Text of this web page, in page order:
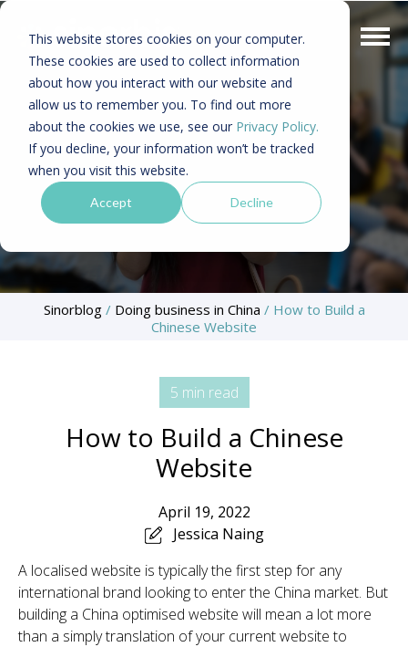
This website stores cookies on your computer.
These cookies are used to collect information
about how you interact with our website and
allow us to remember you. To find out more
about the cookies we use, see our Privacy Policy.
If you decline, your information won’t be tracked
when you visit this website.
Accept Decline
Sinorblog/ Doing business in China / How to Build a
Chinese Website
5 min read
How to Build a Chinese
Website
April 19, 2022
Jessica Naing
A localised website is typically the first step for any
international brand looking to enter the China market. But
building a China optimised website will mean a lot more
than a simply translation of your current website to